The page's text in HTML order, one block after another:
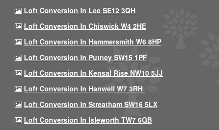
Loft Conversion In Lee SE12 3QH
Loft Conversion In Chiswick W4 2HE
Loft Conversion In Hammersmith W6 8HP
Loft Conversion In Putney SW15 1PF
Loft Conversion In Kensal Rise NW10 5JJ
Loft Conversion In Hanwell W7 3RH
Loft Conversion In Streatham SW16 5LX
Loft Conversion In Isleworth TW7 6QB